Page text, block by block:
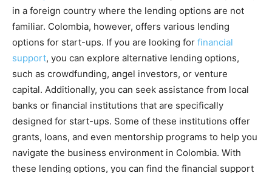
in a foreign country where the lending options are not
familiar. Colombia, however, offers various lending
options for start-ups. If you are looking for financial
support, you can explore alternative lending options,
such as crowdfunding, angel investors, or venture
capital. Additionally, you can seek assistance from local
banks or financial institutions that are specifically
designed for start-ups. Some of these institutions offer
grants, loans, and even mentorship programs to help you
navigate the business environment in Colombia. With
these lending options, you can find the financial support